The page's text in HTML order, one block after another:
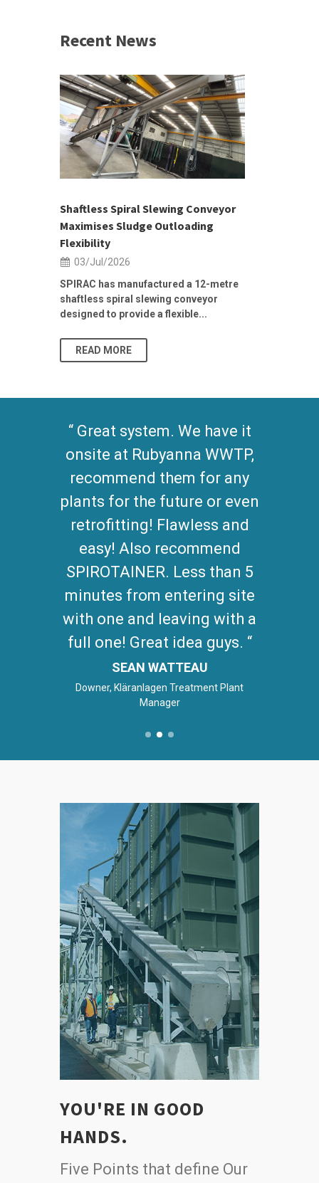
Recent News
Shaftless Spiral Slewing Conveyor
Maximises Sludge Outloading
Flexibility
03/Jul/2026
SPIRAC has manufactured a 12-metre
shaftless spiral slewing conveyor
designed to provide a flexible...
READ MORE
Great system. We have it
onsite at Rubyanna WWTP,
recommend them for any
plants for the future or even
retrofitting! Flawless and
easy! Also recommend
SPIROTAINER. Less than 5
minutes from entering site
with one and leaving with a
full one! Great idea guys.
SEAN WATTEAU
Downer, Kläranlagen Treatment Plant
Manager
YOU'RE IN GOOD
HANDS.
Five Points that define Our